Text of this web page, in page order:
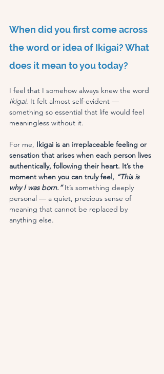
When did you first come across
the word or idea of Ikigai? What
does it mean to you today?
I feel that I somehow always knew the word
Ikigai. It felt almost self-evident —
something so essential that life would feel
meaningless without it.
For me, Ikigai is an irreplaceable feeling or
sensation that arises when each person lives
authentically, following their heart. It’s the
moment when you can truly feel, “This is
why I was born.” It’s something deeply
personal — a quiet, precious sense of
meaning that cannot be replaced by
anything else.